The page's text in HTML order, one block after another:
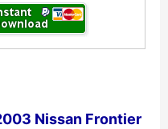
Nissan Frontier